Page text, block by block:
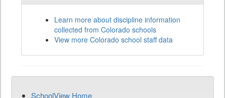
Learn more about discipline information
collected from Colorado schools
View more Colorado school staff data
SchoolView Home